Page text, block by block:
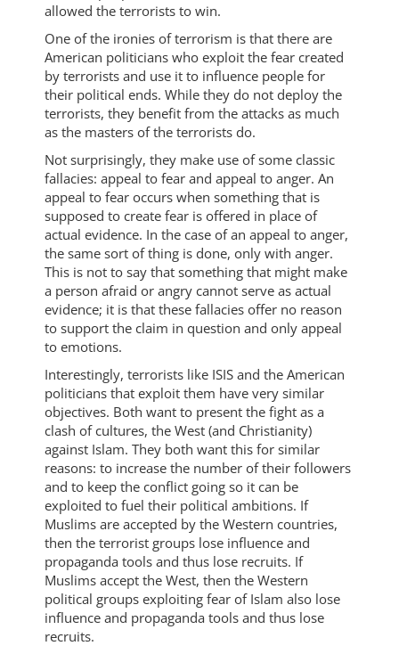
allowed the terrorists to win.
One of the ironies of terrorism is that there are
American politicians who exploit the fear created
by terrorists and use it to influence people for
their political ends. While they do not deploy the
terrorists, they benefit from the attacks as much
as the masters of the terrorists do.
Not surprisingly, they make use of some classic
fallacies: appeal to fear and appeal to anger. An
appeal to fear occurs when something that is
supposed to create fear is offered in place of
actual evidence. In the case of an appeal to anger,
the same sort of thing is done, only with anger.
This is not to say that something that might make
a person afraid or angry cannot serve as actual
evidence; it is that these fallacies offer no reason
to support the claim in question and only appeal
to emotions.
Interestingly, terrorists like ISIS and the American
politicians that exploit them have very similar
objectives. Both want to present the fight as a
clash of cultures, the West (and Christianity)
against Islam. They both want this for similar
reasons: to increase the number of their followers
and to keep the conflict going so it can be
exploited to fuel their political ambitions. If
Muslims are accepted by the Western countries,
then the terrorist groups lose influence and
propaganda tools and thus lose recruits. If
Muslims accept the West, then the Western
political groups exploiting fear of Islam also lose
influence and propaganda tools and thus lose
recruits.